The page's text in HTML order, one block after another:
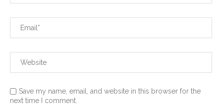
Save my name, email, and website in this browser for the
next time I comment.